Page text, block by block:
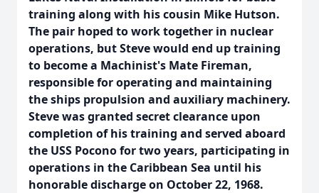
training along with his cousin Mike Hutson.
The pair hoped to work together in nuclear
operations, but Steve would end up training
to become a Machinist's Mate Fireman,
responsible for operating and maintaining
the ships propulsion and auxiliary machinery.
Steve was granted secret clearance upon
completion of his training and served aboard
the USS Pocono for two years, participating in
operations in the Caribbean Sea until his
honorable discharge on October 22, 1968.